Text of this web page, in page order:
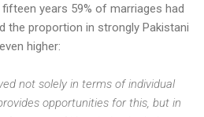
years 59% of marriages had
the proportion in strongly Pakistani
higher:
not solely in terms of individual
opportunities for this, but in